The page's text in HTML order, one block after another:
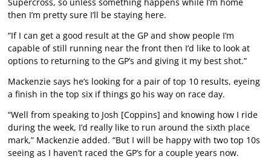
then I’m pretty sure I’ll be staying here.
“If I can get a good result at the GP and show people I’m
capable of still running near the front then I’d like to look at
options to returning to the GP’s and giving it my best shot.”
Mackenzie says he’s looking for a pair of top 10 results, eyeing
a finish in the top six if things go his way on race day.
“Well from speaking to Josh [Coppins] and knowing how I ride
during the week, I’d really like to run around the sixth place
mark,” Mackenzie added. “But I will be happy with two top 10s
seeing as I haven’t raced the GP’s for a couple years now.